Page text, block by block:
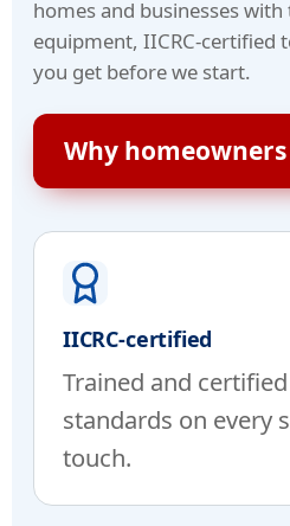
homes and businesses
equipment, IICRC-certified
you get before we start.
Why
IICRC-certified
Trained and
standards on every
touch.